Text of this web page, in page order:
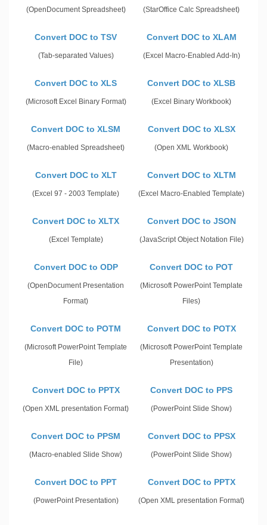
(OpenDocument Spreadsheet) (StarOffice Calc Spreadsheet)
Convert DOC to TSV
(Tab-separated Values)
Convert DOC to XLAM
(Excel Macro-Enabled Add-In)
Convert DOC to XLS
(Microsoft Excel Binary Format)
Convert DOC to XLSB
(Excel Binary Workbook)
Convert DOC to XLSM
(Macro-enabled Spreadsheet)
Convert DOC to XLSX
(Open XML Workbook)
Convert DOC to XLT
(Excel 97 - 2003 Template)
Convert DOC to XLTM
(Excel Macro-Enabled Template)
Convert DOC to XLTX
(Excel Template)
Convert DOC to JSON
(JavaScript Object Notation File)
Convert DOC to ODP
(OpenDocument Presentation
Format)
Convert DOC to POT
(Microsoft PowerPoint Template
Files)
Convert DOC to POTM
(Microsoft PowerPoint Template
File)
Convert DOC to POTX
(Microsoft PowerPoint Template
Presentation)
Convert DOC to PPTX
(Open XML presentation Format)
Convert DOC to PPS
(PowerPoint Slide Show)
Convert DOC to PPSM
(Macro-enabled Slide Show)
Convert DOC to PPSX
(PowerPoint Slide Show)
Convert DOC to PPT
(PowerPoint Presentation)
Convert DOC to PPTX
(Open XML presentation Format)